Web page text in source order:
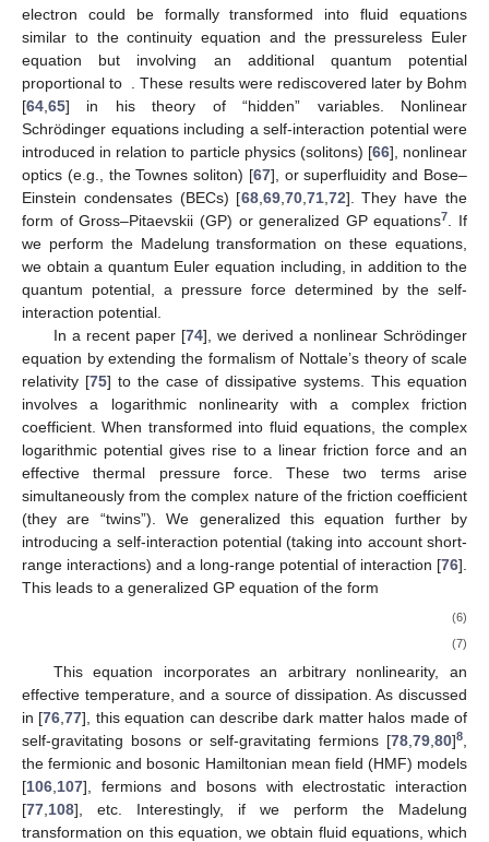
electron could be formally transformed into fluid equations
similar to the continuity equation and the pressureless Euler
equation but involving an additional quantum potential
proportional to . These results were rediscovered later by Bohm
[64,65] in his theory of “hidden” variables. Nonlinear
Schrödinger equations including a self-interaction potential were
introduced in relation to particle physics (solitons) [66], nonlinear
optics (e.g., the Townes soliton) [67], or superfluidity and Bose–
Einstein condensates (BECs) [68,69,70,71,72]. They have the
form of Gross–Pitaevskii (GP) or generalized GP equations7. If
we perform the Madelung transformation on these equations,
we obtain a quantum Euler equation including, in addition to the
quantum potential, a pressure force determined by the self-
interaction potential.
In a recent paper [74], we derived a nonlinear Schrödinger
equation by extending the formalism of Nottale’s theory of scale
relativity [75] to the case of dissipative systems. This equation
involves a logarithmic nonlinearity with a complex friction
coefficient. When transformed into fluid equations, the complex
logarithmic potential gives rise to a linear friction force and an
effective thermal pressure force. These two terms arise
simultaneously from the complex nature of the friction coefficient
(they are “twins”). We generalized this equation further by
introducing a self-interaction potential (taking into account short-
range interactions) and a long-range potential of interaction [76].
This leads to a generalized GP equation of the form
(6)
(7)
This equation incorporates an arbitrary nonlinearity, an
effective temperature, and a source of dissipation. As discussed
in [76 ,77], this equation can describe dark matter halos made of
self-gravitating bosons or self-gravitating fermions [78 79 80]8
the fermionic and bosonic Hamiltonian mean field (HMF) models
[106 107], fermions and bosons with electrostatic interaction
[77 108], etc. Interestingly, if we perform the Madelung
transformation on this equation, we obtain fluid equations, which